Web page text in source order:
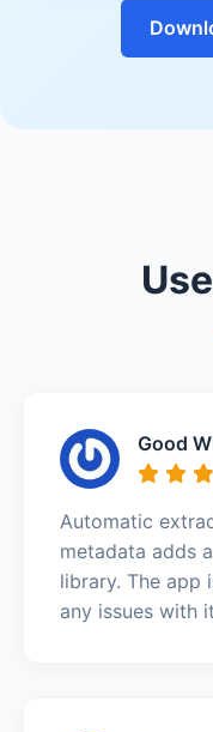
Good
Automatic
metadata adds
library. The app
any issues with